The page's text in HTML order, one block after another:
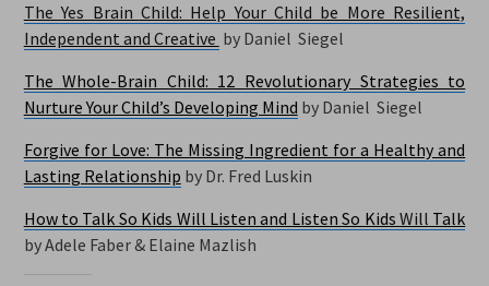
The Yes Brain Child: Help Your Child be More Resilient,
Independent and Creative by Daniel Siegel
The Whole-Brain Child: 12 Revolutionary Strategies to
Nurture Your Child’s Developing Mind by Daniel Siegel
Forgive for Love: The Missing Ingredient for a Healthy and
Lasting Relationship by Dr. Fred Luskin
How to Talk So Kids Will Listen and Listen So Kids Will Talk
by Adele Faber & Elaine Mazlish